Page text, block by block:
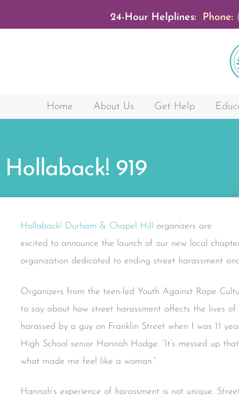
24-Hour Helplines: Phone:
Home About Us Get Help
Hollaback! 919
Hollaback! Durham & Chapel Hill organizers are
excited to announce the launch of our new local
organization dedicated to ending street harassment
Organizers from the teen-led Youth Against Rape
to say about how street harassment affects the lives
harassed by a guy on Franklin Street when I was 11
High School senior Hannah Hodge. “It’s messed up
what made me feel like a woman.”
Hannah’s experience of harassment is not unique.